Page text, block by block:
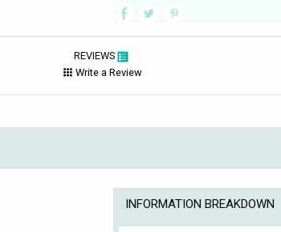
REVIEWS
Write a Review
INFORMATION BREAKDOWN